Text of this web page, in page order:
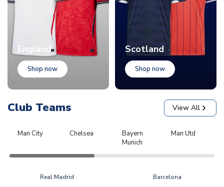
England
Shop now
Scotland
Shop now
Club Teams View All
Man City Chelsea
Bayern
Munich
Man Utd
Real Madrid Barcelona